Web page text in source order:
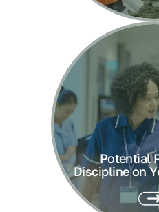
Potential
Discipline on